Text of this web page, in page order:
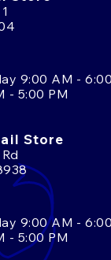
9:00 AM -
- 5:00 PM
Store
9:00 AM -
- 5:00 PM